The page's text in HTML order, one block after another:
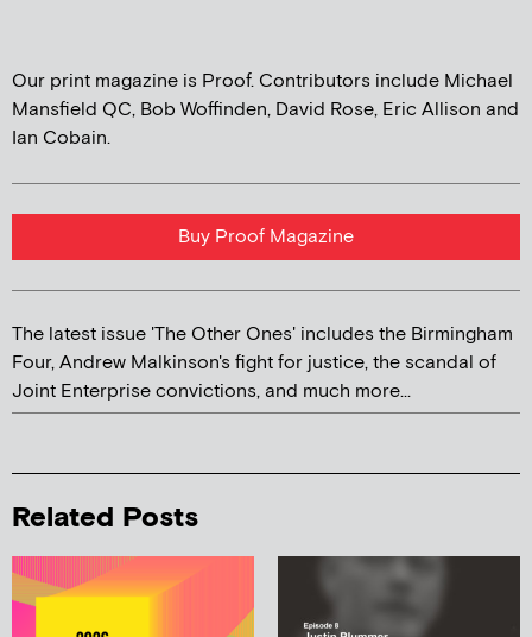
Our print magazine is Proof. Contributors include Michael
Mansfield QC, Bob Woffinden, David Rose, Eric Allison and
Ian Cobain.
Buy Proof Magazine
The latest issue 'The Other Ones' includes the Birmingham
Four, Andrew Malkinson's fight for justice, the scandal of
Joint Enterprise convictions, and much more...
Related Posts